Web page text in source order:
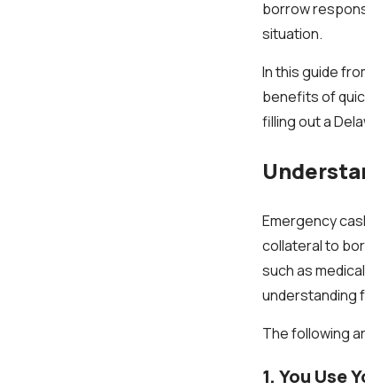
borrow
situation.
In this guide
benefits of
filling out a
Emergency
collateral to
such as
understanding
The following
1. You Use